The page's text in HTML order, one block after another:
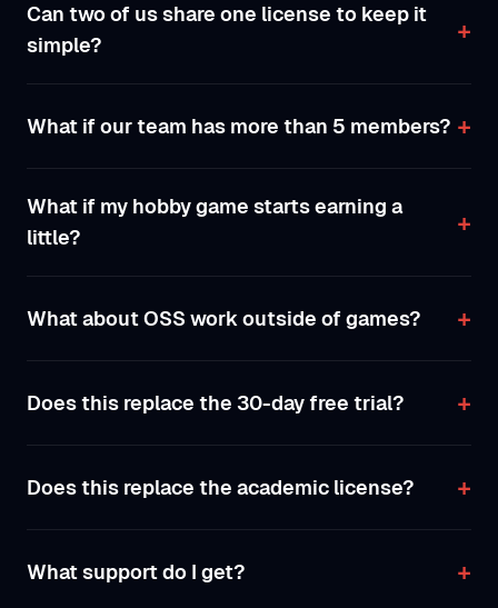
Can two of us share one license to keep it
simple?
What if our team has more than 5 members?
What if my hobby game starts earning a
little?
What about OSS work outside of games?
Does this replace the 30-day free trial?
Does this replace the academic license?
What support do I get?